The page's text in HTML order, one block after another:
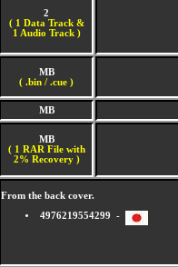
2
( 1 Data Track &
1 Audio Track )
MB
( .bin / .cue )
MB
MB
( 1 RAR File with
2% Recovery )
From the back cover.
4976219554299 -